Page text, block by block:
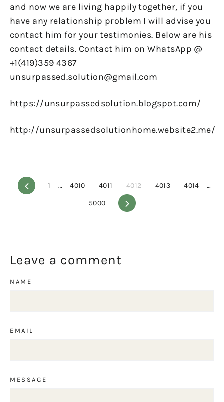
and now we are living happily together, if you
have any relationship problem I will advise you
contact him for your testimonies. Below are his
contact details. Contact him on WhatsApp @
+1(419)359 4367
unsurpassed.solution@gmail.com
https://unsurpassedsolution.blogspot.com/
http://unsurpassedsolutionhome.website2.me/
Previous
1 … 4010 4011 4012 4013 4014 …
5000 Next
Leave a comment
NAME
EMAIL
MESSAGE